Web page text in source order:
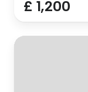
£ 1,200